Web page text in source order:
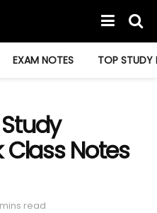
EXAM NOTES TOP STUDY
Class Notes
read